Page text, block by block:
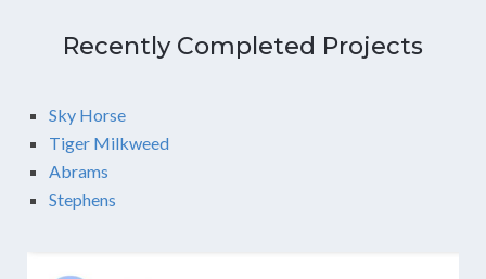
Recently Completed Projects
Sky Horse
Tiger Milkweed
Abrams
Stephens